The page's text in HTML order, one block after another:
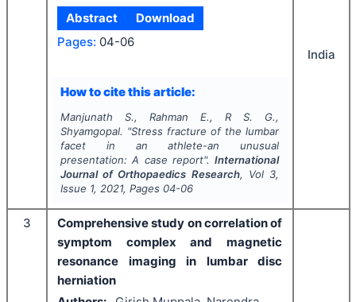
Abstract
Download
Pages: 04-06
How to cite this article:
Manjunath S., Rahman E., R S. G.,
Shyamgopal. "Stress fracture of the lumbar
facet in an athlete-an unusual
presentation: A case report".International
Journal of Orthopaedics Research, Vol 3,
Issue 1, 2021, Pages 04-06
India
3
Comprehensive study on correlation of
symptom complex and magnetic
resonance imaging in lumbar disc
herniation